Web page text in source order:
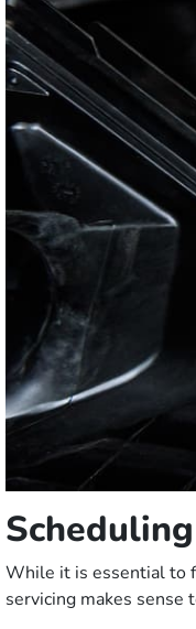
While it is essential to
servicing makes sense